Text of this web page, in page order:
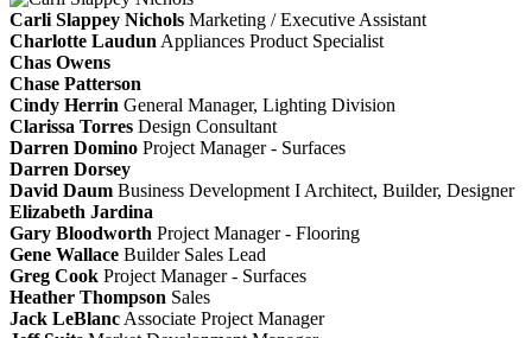
Carli Slappey Nichols Marketing / Executive Assistant
Charlotte Laudun Appliances Product Specialist
Chas Owens
Chase Patterson
Cindy Herrin General Manager, Lighting Division
Clarissa Torres Design Consultant
Darren Domino Project Manager - Surfaces
Darren Dorsey
David Daum Business Development I Architect, Builder, Designer
Elizabeth Jardina
Gary Bloodworth Project Manager - Flooring
Gene Wallace Builder Sales Lead
Greg Cook Project Manager - Surfaces
Heather Thompson Sales
Jack LeBlanc Associate Project Manager